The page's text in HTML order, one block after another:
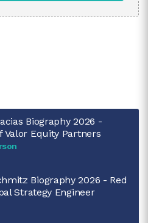
Biography 2026 -
Valor Equity Partners
Biography 2026 - Red
Strategy Engineer